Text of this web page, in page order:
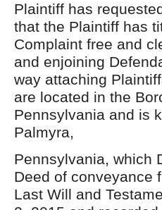
Plaintiff has
that the Plaintiff has
Complaint free and
and enjoining
way attaching
are located in the
Pennsylvania and is
Palmyra,
Pennsylvania, which
Deed of conveyance
Last Will and